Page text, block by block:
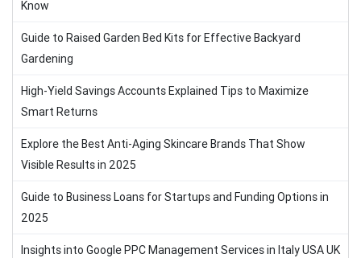
Know
Guide to Raised Garden Bed Kits for Effective Backyard
Gardening
High-Yield Savings Accounts Explained Tips to Maximize
Smart Returns
Explore the Best Anti-Aging Skincare Brands That Show
Visible Results in 2025
Guide to Business Loans for Startups and Funding Options in
2025
Insights into Google PPC Management Services in Italy USA UK